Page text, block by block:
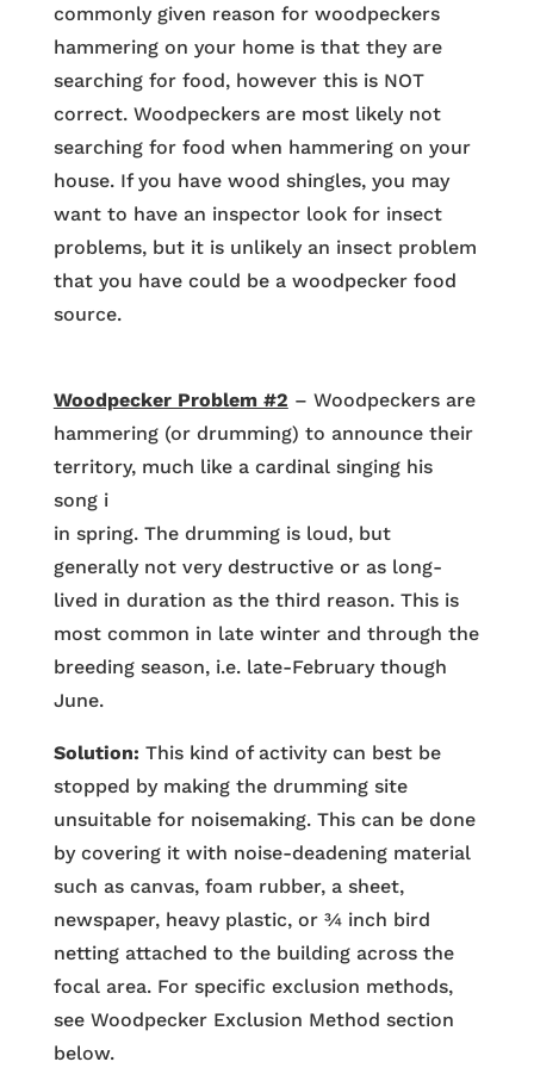
commonly given reason for woodpeckers
hammering on your home is that they are
searching for food, however this is NOT
correct. Woodpeckers are most likely not
searching for food when hammering on your
house. If you have wood shingles, you may
want to have an inspector look for insect
problems, but it is unlikely an insect problem
that you have could be a woodpecker food
source.
Woodpecker Problem #2 – Woodpeckers are
hammering (or drumming) to announce their
territory, much like a cardinal singing his
song i
in spring. The drumming is loud, but
generally not very destructive or as long-
lived in duration as the third reason. This is
most common in late winter and through the
breeding season, i.e. late-February though
June.
Solution: This kind of activity can best be
stopped by making the drumming site
unsuitable for noisemaking. This can be done
by covering it with noise-deadening material
such as canvas, foam rubber, a sheet,
newspaper, heavy plastic, or ¾ inch bird
netting attached to the building across the
focal area. For specific exclusion methods,
see Woodpecker Exclusion Method section
below.